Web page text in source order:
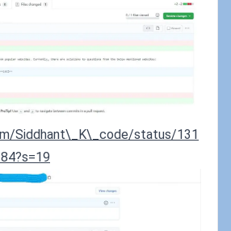
Siddhant\_K\_code/status/131